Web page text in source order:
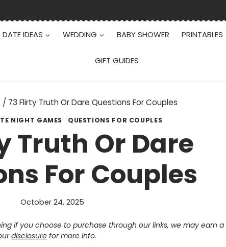
DATE IDEAS WEDDING BABY SHOWER PRINTABLES
GIFT GUIDES
/ 73 Flirty Truth Or Dare Questions For Couples
NIGHT GAMES · QUESTIONS FOR COUPLES
Truth Or Dare
For Couples
October 24, 2025
if you choose to purchase through our links, we may earn a
disclosure for more info.